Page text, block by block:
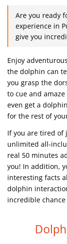
Are you ready
experience in
give you
Enjoy
the dolphin can
you grasp the
to cue and
even get a
for the rest of
If you are tired of
unlimited all-
real 50 minutes
you! In addition,
interesting facts
dolphin
incredible